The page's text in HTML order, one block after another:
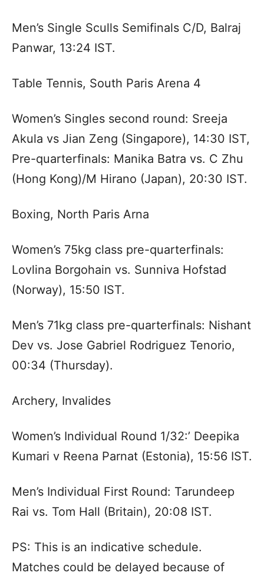
Men’s Single Sculls Semifinals C/D, Balraj
Panwar, 13:24 IST.
Table Tennis, South Paris Arena 4
Women’s Singles second round: Sreeja
Akula vs Jian Zeng (Singapore), 14:30 IST,
Pre-quarterfinals: Manika Batra vs. C Zhu
(Hong Kong)/M Hirano (Japan), 20:30 IST.
Boxing, North Paris Arna
Women’s 75kg class pre-quarterfinals:
Lovlina Borgohain vs. Sunniva Hofstad
(Norway), 15:50 IST.
Men’s 71kg class pre-quarterfinals: Nishant
Dev vs. Jose Gabriel Rodriguez Tenorio,
00:34 (Thursday).
Archery, Invalides
Women’s Individual Round 1/32:’ Deepika
Kumari v Reena Parnat (Estonia), 15:56 IST.
Men’s Individual First Round: Tarundeep
Rai vs. Tom Hall (Britain), 20:08 IST.
PS: This is an indicative schedule.
Matches could be delayed because of